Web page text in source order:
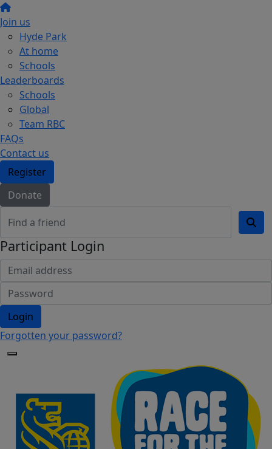
Join us
Hyde Park
At home
Schools
Leaderboards
Schools
Global
Team RBC
FAQs
Contact us
Register
Donate
Participant Login
Login
Forgotten your password?